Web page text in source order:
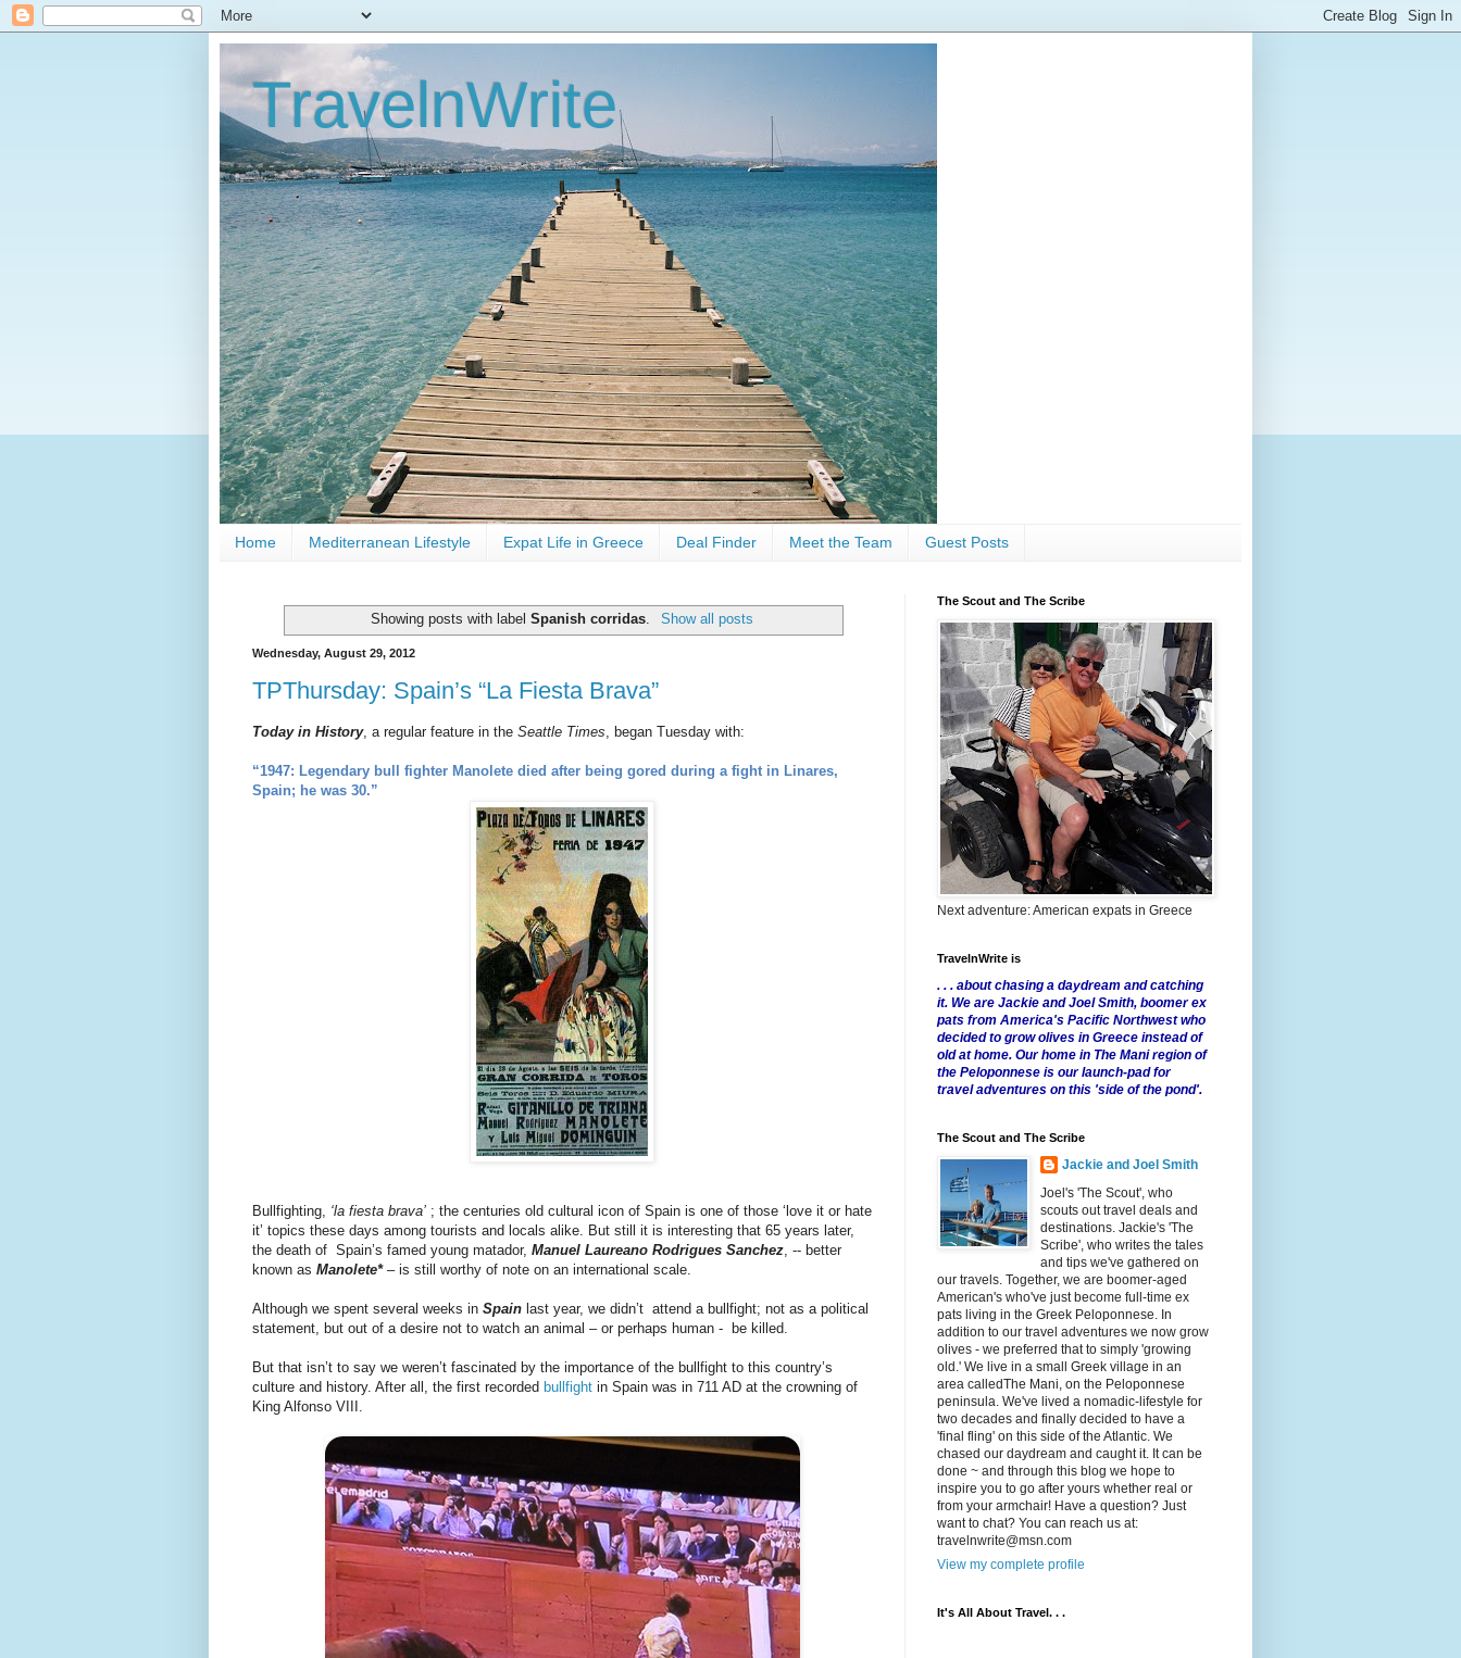
TravelnWrite
Home Mediterranean Lifestyle Expat Life in Greece Deal Finder Meet the Team Guest Posts
Showing posts with labelSpanish corridas Show all posts
Wednesday, August 29, 2012
TPThursday: Spain’s “La Fiesta Brava”
Today in History, a regular feature in the Seattle Times, began Tuesday with:
“1947: Legendary bull fighter Manolete died after being gored during a fight in Linares,
Spain; he was 30.”
Bullfighting, ‘la fiesta brava’ ; the centuries old cultural icon of Spain is one of those ‘love it or hate
it’ topics these days among tourists and locals alike. But still it is interesting that 65 years later,
the death of Spain’s famed young matador, Manuel Laureano Rodrigues Sanchez, -- better
known as Manolete*– is still worthy of note on an international scale.
Although we spent several weeks in Spain last year, we didn’t attend a bullfight; not as a political
statement, but out of a desire not to watch an animal – or perhaps human - be killed.
But that isn’t to say we weren’t fascinated by the importance of the bullfight to this country’s
culture and history. After all, the first recorded bullfight in Spain was in 711 AD at the crowning of
King Alfonso VIII.
The Scout and The Scribe
Next adventure: American expats in Greece
TravelnWrite is
. . . about chasing a daydream and catching
it. We are Jackie and Joel Smith, boomer ex
pats from America's Pacific Northwest who
decided to grow olives in Greece instead of
old at home. Our home in The Mani region of
the Peloponnese is our launch-pad for
travel adventures on this 'side of the pond'.
The Scout and The Scribe
Jackie and Joel Smith
Joel's 'The Scout', who
scouts out travel deals and
destinations. Jackie's 'The
Scribe', who writes the tales
and tips we've gathered on
our travels. Together, we are boomer-aged
American's who've just become full-time ex
pats living in the Greek Peloponnese. In
addition to our travel adventures we now grow
olives - we preferred that to simply 'growing
old.' We live in a small Greek village in an
area calledThe Mani, on the Peloponnese
peninsula. We've lived a nomadic-lifestyle for
two decades and finally decided to have a
'final fling' on this side of the Atlantic. We
chased our daydream and caught it. It can be
done ~ and through this blog we hope to
inspire you to go after yours whether real or
from your armchair! Have a question? Just
want to chat? You can reach us at:
travelnwrite@msn.com
View my complete profile
It's All About Travel. . .